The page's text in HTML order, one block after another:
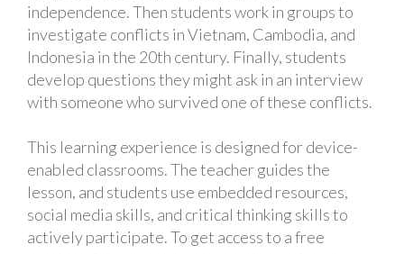
independence. Then students work in groups to
investigate conflicts in Vietnam, Cambodia, and
Indonesia in the 20th century. Finally, students
develop questions they might ask in an interview
with someone who survived one of these conflicts.
This learning experience is designed for device-
enabled classrooms. The teacher guides the
lesson, and students use embedded resources,
social media skills, and critical thinking skills to
actively participate. To get access to a free